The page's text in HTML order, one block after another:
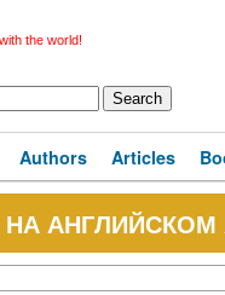
the world!
Authors Articles